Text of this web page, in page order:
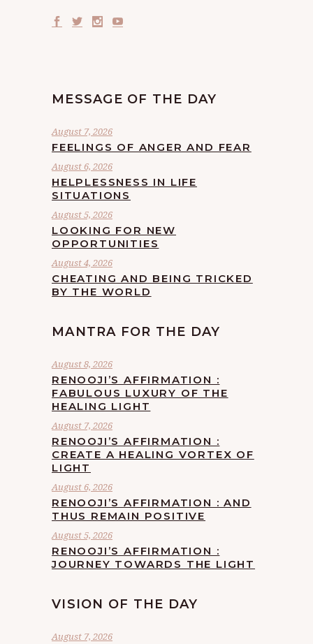
MESSAGE OF THE DAY
August 7, 2026
FEELINGS OF ANGER AND FEAR
August 6, 2026
HELPLESSNESS IN LIFE
SITUATIONS
August 5, 2026
LOOKING FOR NEW
OPPORTUNITIES
August 4, 2026
CHEATING AND BEING TRICKED
BY THE WORLD
MANTRA FOR THE DAY
August 8, 2026
RENOOJI’S AFFIRMATION :
FABULOUS LUXURY OF THE
HEALING LIGHT
August 7, 2026
RENOOJI’S AFFIRMATION :
CREATE A HEALING VORTEX OF
LIGHT
August 6, 2026
RENOOJI’S AFFIRMATION : AND
THUS REMAIN POSITIVE
August 5, 2026
RENOOJI’S AFFIRMATION :
JOURNEY TOWARDS THE LIGHT
VISION OF THE DAY
August 7, 2026